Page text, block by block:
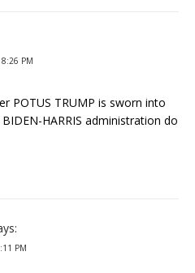
PM
POTUS TRUMP is sworn into
HARRIS administration do
PM